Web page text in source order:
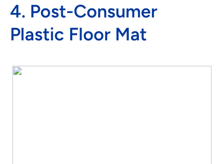
4. Post-Consumer
Plastic Floor Mat